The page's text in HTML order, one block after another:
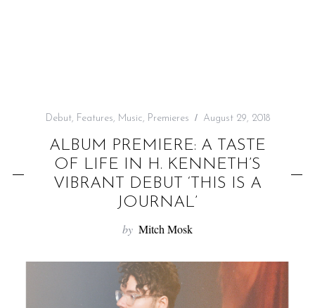
Debut, Features, Music, Premieres August 29, 2018
ALBUM PREMIERE: A TASTE
OF LIFE IN H. KENNETH’S
VIBRANT DEBUT ‘THIS IS A
JOURNAL’
by Mitch Mosk